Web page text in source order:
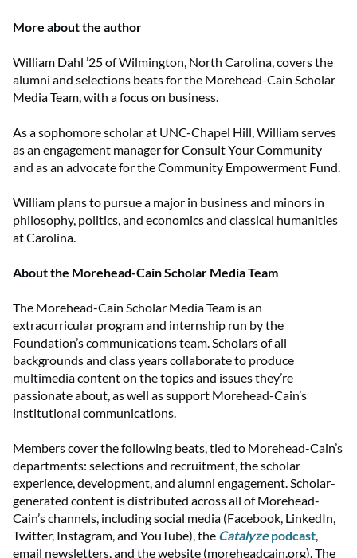
More about the author
William Dahl ’25 of Wilmington, North Carolina, covers the
alumni and selections beats for the Morehead-Cain Scholar
Media Team, with a focus on business.
As a sophomore scholar at UNC-Chapel Hill, William serves
as an engagement manager for Consult Your Community
and as an advocate for the Community Empowerment Fund.
William plans to pursue a major in business and minors in
philosophy, politics, and economics and classical humanities
at Carolina.
About the Morehead-Cain Scholar Media Team
The Morehead-Cain Scholar Media Team is an
extracurricular program and internship run by the
Foundation’s communications team. Scholars of all
backgrounds and class years collaborate to produce
multimedia content on the topics and issues they’re
passionate about, as well as support Morehead-Cain’s
institutional communications.
Members cover the following beats, tied to Morehead-Cain’s
departments: selections and recruitment, the scholar
experience, development, and alumni engagement. Scholar-
generated content is distributed across all of Morehead-
Cain’s channels, including social media (Facebook, LinkedIn,
Twitter, Instagram, and YouTube), the Catalyzepodcast
email newsletters, and the website (moreheadcain.org). The